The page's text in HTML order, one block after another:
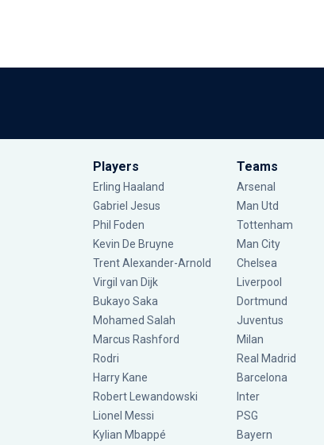
Players
Erling Haaland
Gabriel Jesus
Phil Foden
Kevin De Bruyne
Trent Alexander-Arnold
Virgil van Dijk
Bukayo Saka
Mohamed Salah
Marcus Rashford
Rodri
Harry Kane
Robert Lewandowski
Lionel Messi
Kylian Mbappé
Teams
Arsenal
Man Utd
Tottenham
Man City
Chelsea
Liverpool
Dortmund
Juventus
Milan
Real Madrid
Barcelona
Inter
PSG
Bayern